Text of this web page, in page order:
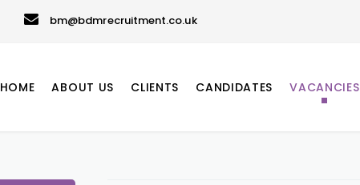
bm@bdmrecruitment.co.uk
HOME ABOUT US CLIENTS CANDIDATES VACANCIES